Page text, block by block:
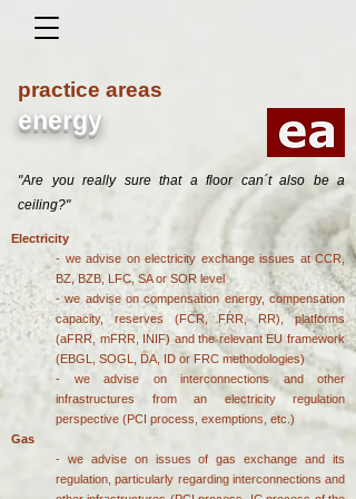
energy
practice areas
"Are you really sure that a floor can´t also be a
ceiling?"
Electricity
- we advise on electricity exchange issues at CCR,
BZ, BZB, LFC, SA or SOR level
- we advise on compensation energy, compensation
capacity, reserves (FCR, FRR, RR), platforms
(aFRR, mFRR, INIF) and the relevant EU framework
(EBGL, SOGL, DA, ID or FRC methodologies)
- we advise on interconnections and other
infrastructures from an electricity regulation
perspective (PCI process, exemptions, etc.)
Gas
- we advise on issues of gas exchange and its
regulation, particularly regarding interconnections and